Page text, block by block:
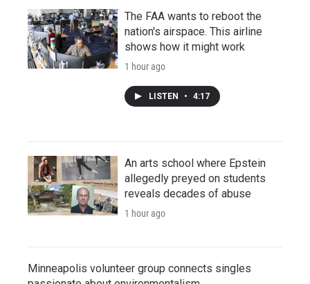
The FAA wants to reboot the
nation's airspace. This airline
shows how it might work
1 hour ago
LISTEN • 4:17
An arts school where Epstein
allegedly preyed on students
reveals decades of abuse
1 hour ago
Minneapolis volunteer group connects singles